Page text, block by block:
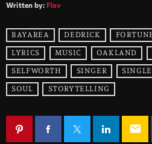
Written by: Flav
BAYAREA DEDRICK
LYRICS MUSIC OAKLAND
SELFWORTH SINGER SINGLE
SOUL STORYTELLING
email